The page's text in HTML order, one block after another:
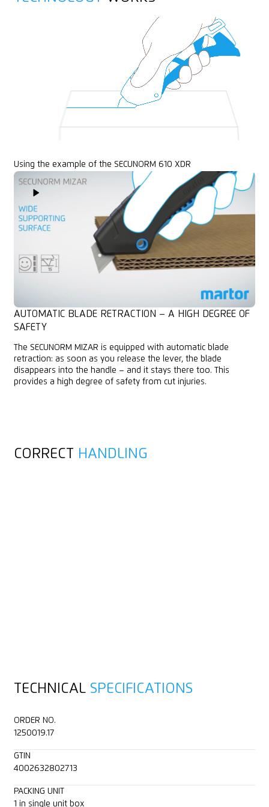
AUTOMATIC BLADE RETRACTION – A HIGH DEGREE OF
SAFETY
The SECUNORM MIZAR is equipped with automatic blade
retraction: as soon as you release the lever, the blade
disappears into the handle – and it stays there too. This
provides a high degree of safety from cut injuries.
Using the example of the SECUNORM 610 XDR
Play Video
CORRECT HANDLING
TECHNICAL SPECIFICATIONS
ORDER NO.
1250019.17
GTIN
4002632802713
PACKING UNIT
1 in single unit box